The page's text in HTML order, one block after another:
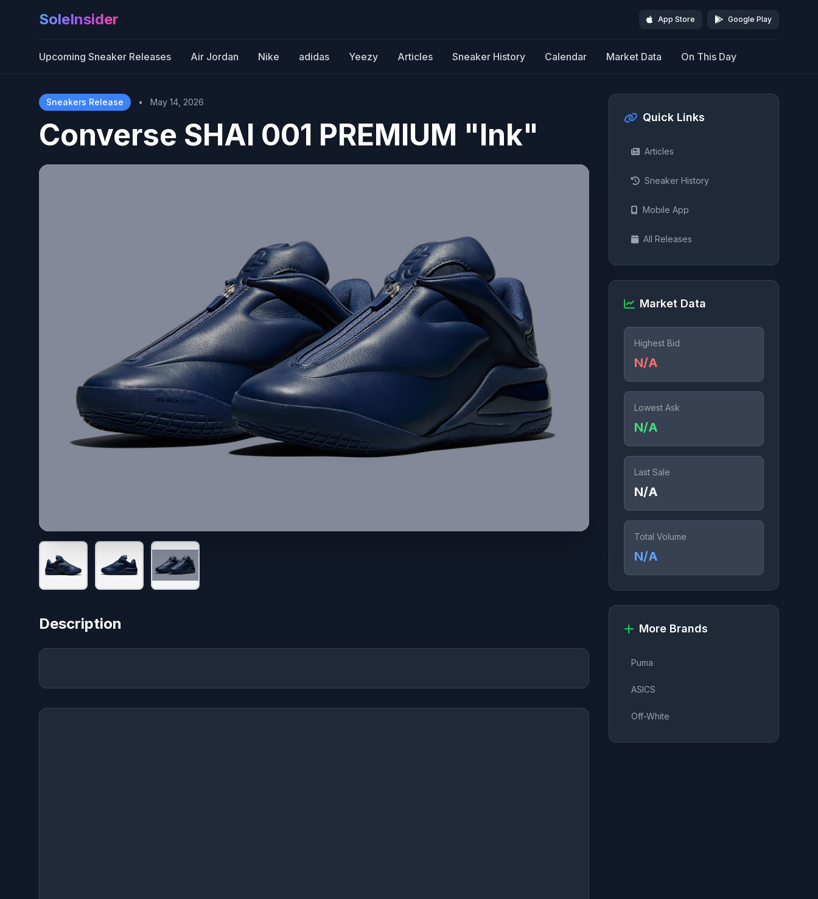
SoleInsider App Store Google Play
Upcoming Sneaker Releases Air Jordan Nike adidas Yeezy Articles Sneaker History Calendar Market Data On This Day
Sneakers Release • May 14, 2026
Converse SHAI 001 PREMIUM "Ink"
Description
Quick Links
Articles
Sneaker History
Mobile App
All Releases
Market Data
Highest Bid
N/A
Lowest Ask
N/A
Last Sale
N/A
Total Volume
N/A
More Brands
Puma
ASICS
Off-White